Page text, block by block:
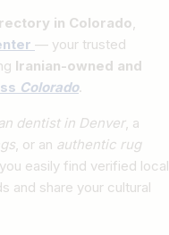
in Colorado,
— your trusted
Iranian-owned and
Colorado.
dentist in Denver, a
, or an authentic rug
easily find verified local
and share your cultural